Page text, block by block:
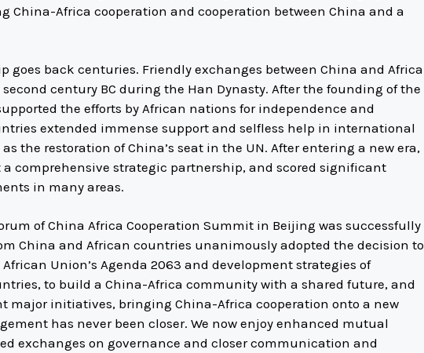
China-Africa cooperation and cooperation between China and a
goes back centuries. Friendly exchanges between China and Africa
century BC during the Han Dynasty. After the founding of the
the efforts by African nations for independence and
extended immense support and selfless help in international
the restoration of China’s seat in the UN. After entering a new era,
comprehensive strategic partnership, and scored significant
in many areas.
of China Africa Cooperation Summit in Beijing was successfully
China and African countries unanimously adopted the decision to
Union’s Agenda 2063 and development strategies of
to build a China-Africa community with a shared future, and
major initiatives, bringing China-Africa cooperation onto a new
has never been closer. We now enjoy enhanced mutual
exchanges on governance and closer communication and